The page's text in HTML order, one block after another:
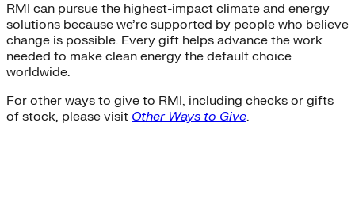
RMI can pursue the highest-impact climate and energy
solutions because we’re supported by people who believe
change is possible. Every gift helps advance the work
needed to make clean energy the default choice
worldwide.
For other ways to give to RMI, including checks or gifts
of stock, please visit Other Ways to Give.